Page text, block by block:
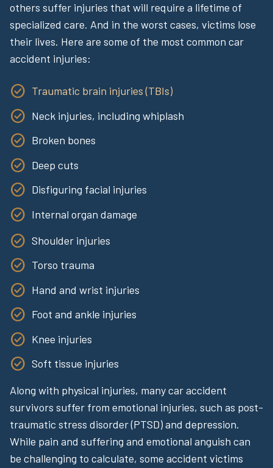
others suffer injuries that will require a lifetime of
specialized care. And in the worst cases, victims lose
their lives. Here are some of the most common car
accident injuries:
Traumatic brain injuries (TBIs)
Neck injuries, including whiplash
Broken bones
Deep cuts
Disfiguring facial injuries
Internal organ damage
Shoulder injuries
Torso trauma
Hand and wrist injuries
Foot and ankle injuries
Knee injuries
Soft tissue injuries
Along with physical injuries, many car accident
survivors suffer from emotional injuries, such as post-
traumatic stress disorder (PTSD) and depression.
While pain and suffering and emotional anguish can
be challenging to calculate, some accident victims